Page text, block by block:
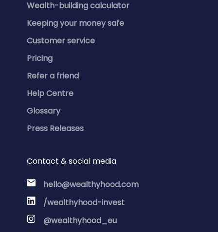
Wealth-building calculator
Keeping your money safe
Customer service
Pricing
Refer a friend
Help Centre
Glossary
Press Releases
Contact & social media
hello@wealthyhood.com
/wealthyhood-invest
@wealthyhood_eu